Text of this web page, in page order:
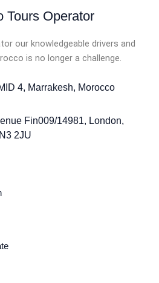
Tours Operator
our knowledgeable drivers and
is no longer a challenge.
4, Marrakesh, Morocco
Fin009/14981, London,
2JU